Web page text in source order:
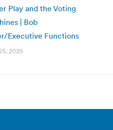
Play and the Voting
| Bob
Executive Functions
2025